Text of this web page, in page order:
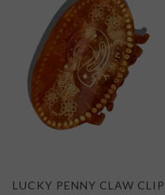
LUCKY PENNY CLAW CLIP